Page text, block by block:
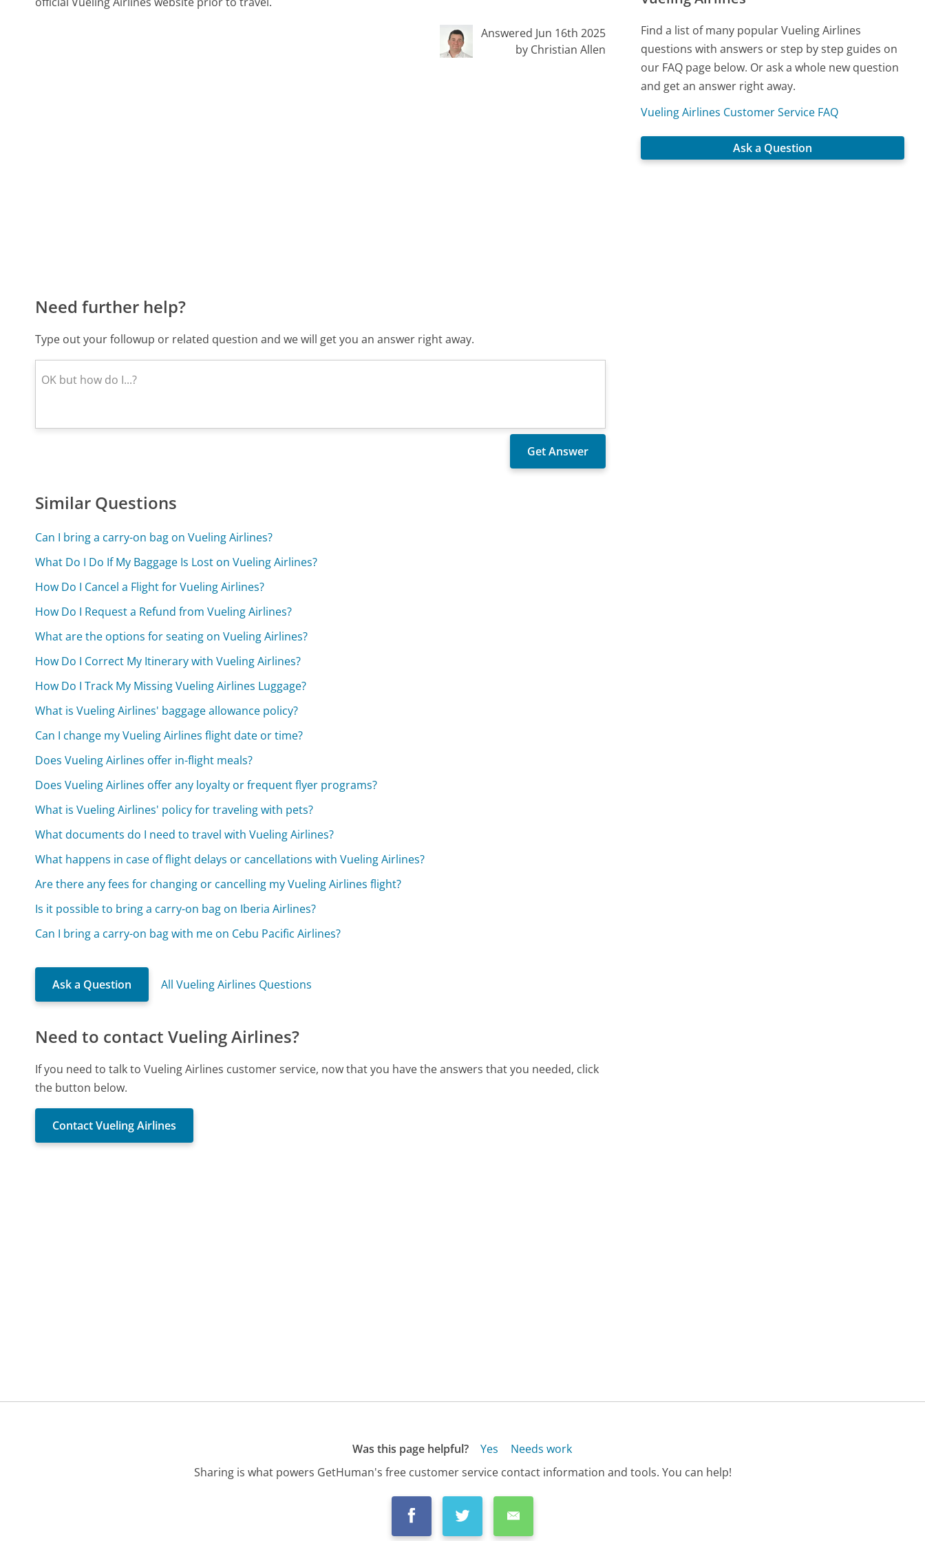
Answered Jun 16th 2025
by Christian Allen
Need further help?
Type out your followup or related question and we will get you an answer right away.
Similar Questions
Can I bring a carry-on bag on Vueling Airlines?
What Do I Do If My Baggage Is Lost on Vueling Airlines?
How Do I Cancel a Flight for Vueling Airlines?
How Do I Request a Refund from Vueling Airlines?
What are the options for seating on Vueling Airlines?
How Do I Correct My Itinerary with Vueling Airlines?
How Do I Track My Missing Vueling Airlines Luggage?
What is Vueling Airlines' baggage allowance policy?
Can I change my Vueling Airlines flight date or time?
Does Vueling Airlines offer in-flight meals?
Does Vueling Airlines offer any loyalty or frequent flyer programs?
What is Vueling Airlines' policy for traveling with pets?
What documents do I need to travel with Vueling Airlines?
What happens in case of flight delays or cancellations with Vueling Airlines?
Are there any fees for changing or cancelling my Vueling Airlines flight?
Is it possible to bring a carry-on bag on Iberia Airlines?
Can I bring a carry-on bag with me on Cebu Pacific Airlines?
Ask a Question All Vueling Airlines Questions
Need to contact Vueling Airlines?
If you need to talk to Vueling Airlines customer service, now that you have the answers that you needed, click
the button below.
Contact Vueling Airlines
Find a list of many popular Vueling Airlines
questions with answers or step by step guides on
our FAQ page below. Or ask a whole new question
and get an answer right away.
Vueling Airlines Customer Service FAQ
Ask a Question
Was this page helpful? Yes
Needs work
Sharing is what powers GetHuman's free customer service contact information and tools. You can help!